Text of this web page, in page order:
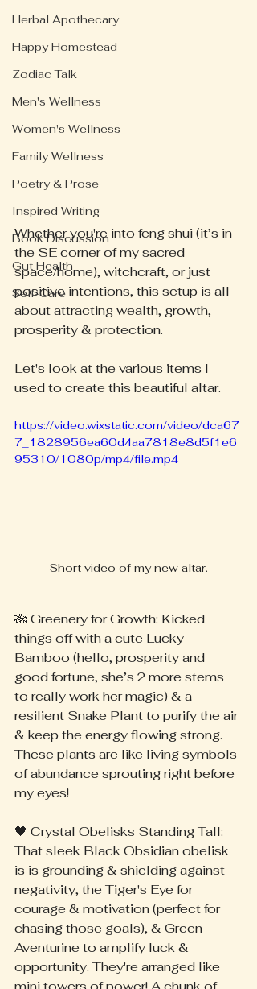
Herbal Apothecary
Happy Homestead
Zodiac Talk
Men's Wellness
Women's Wellness
Family Wellness
Poetry & Prose
Inspired Writing
Book Discussion
Gut Health
Self-Care
Whether you're into feng shui (it’s in
the SE corner of my sacred
space/home), witchcraft, or just
positive intentions, this setup is all
about attracting wealth, growth,
prosperity & protection.
Let's look at the various items I
used to create this beautiful altar.
https://video.wixstatic.com/video/dca67
7_1828956ea60d4aa7818e8d5f1e6
95310/1080p/mp4/file.mp4
Short video of my new altar.
🎋 Greenery for Growth: Kicked
things off with a cute Lucky
Bamboo (hello, prosperity and
good fortune, she’s 2 more stems
to really work her magic) & a
resilient Snake Plant to purify the air
& keep the energy flowing strong.
These plants are like living symbols
of abundance sprouting right before
my eyes!
🖤 Crystal Obelisks Standing Tall:
That sleek Black Obsidian obelisk
is is grounding & shielding against
negativity, the Tiger's Eye for
courage & motivation (perfect for
chasing those goals), & Green
Aventurine to amplify luck &
opportunity. They're arranged like